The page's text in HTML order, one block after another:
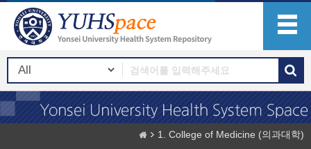
1. College of Medicine (의과대학)